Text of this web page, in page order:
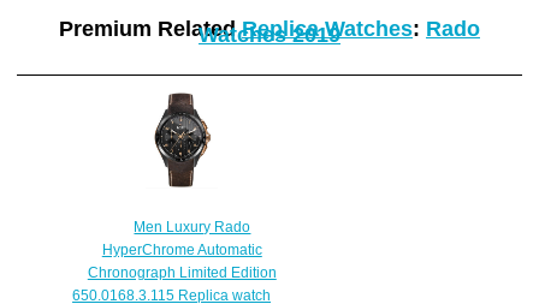
Premium RelatedReplica Watches: Rado
Watches 2019
Men Luxury Rado
HyperChrome Automatic
Chronograph Limited Edition
650.0168.3.115 Replica watch